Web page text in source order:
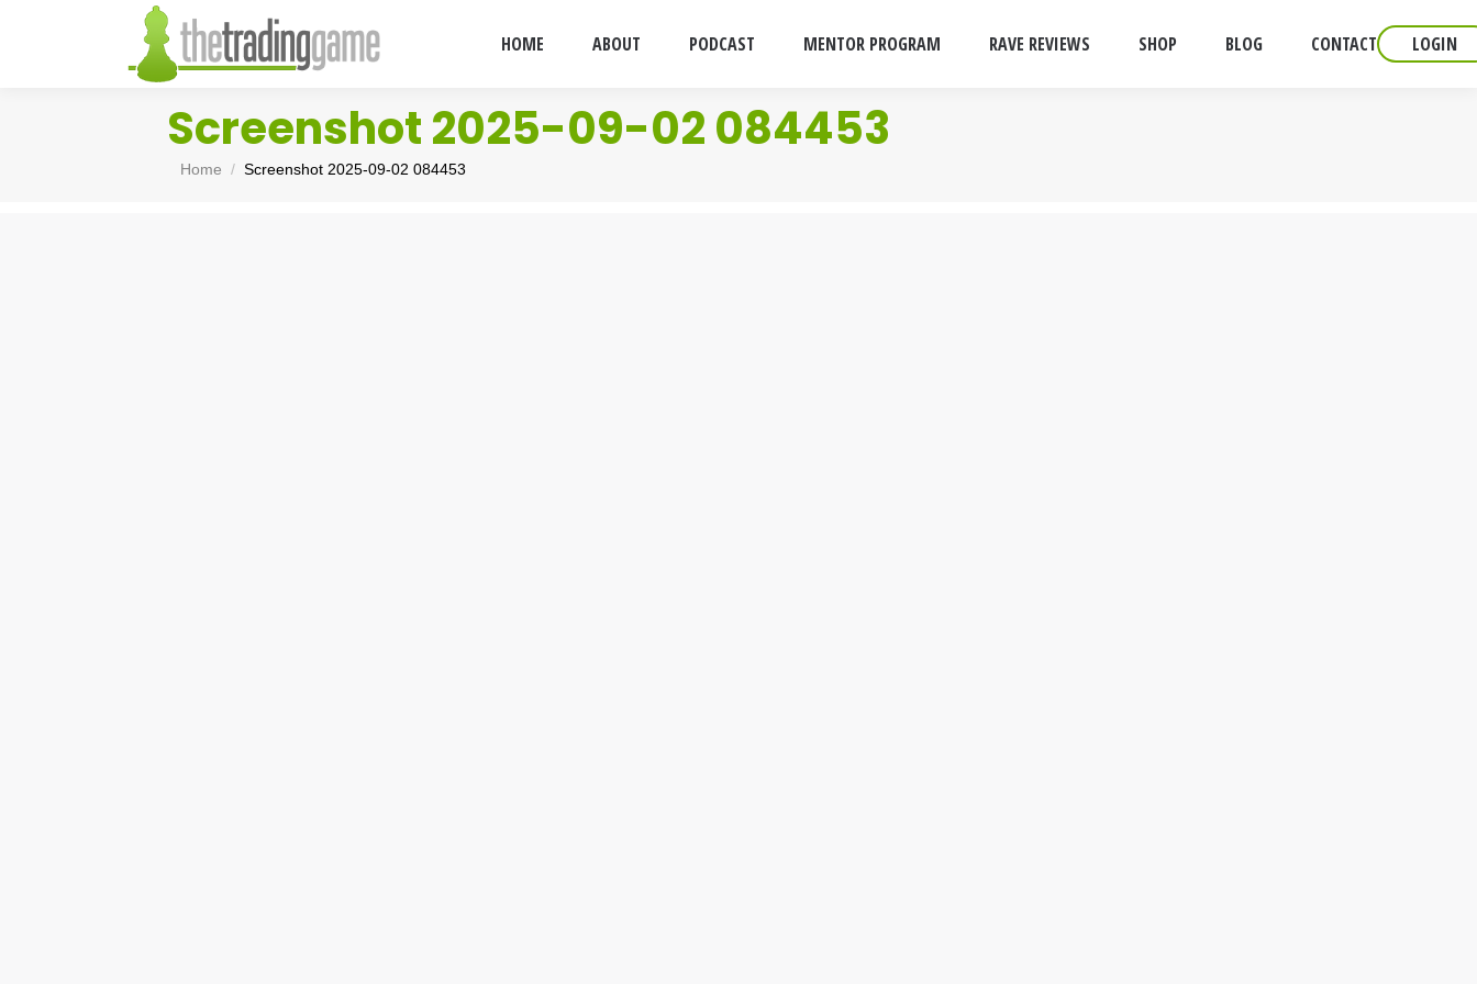
HOME ABOUT PODCAST MENTOR PROGRAM RAVE REVIEWS SHOP BLOG CONTACT LOGIN
Screenshot 2025-09-02 084453
You are here:
Home Screenshot 2025-09-02 084453